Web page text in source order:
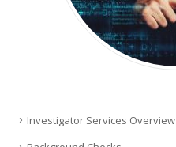
Investigator Services Overview